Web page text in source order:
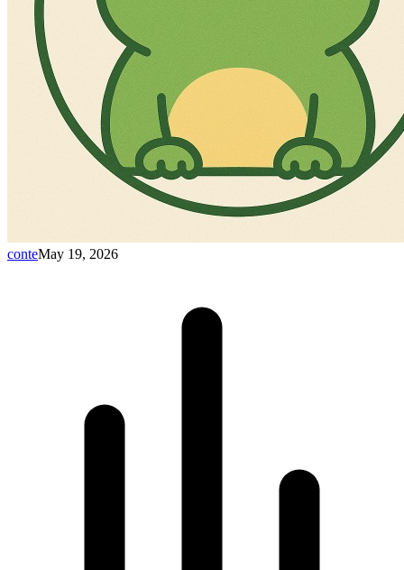
conteMay 19, 2026